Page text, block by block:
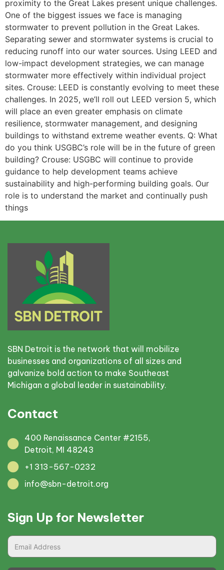
proximity to the Great Lakes present unique challenges.
One of the biggest issues we face is managing
stormwater to prevent pollution in the Great Lakes.
Separating sewer and stormwater systems is crucial to
reducing runoff into our water sources. Using LEED and
low-impact development strategies, we can manage
stormwater more effectively within individual project
sites. Crouse: LEED is constantly evolving to meet these
challenges. In 2025, we’ll roll out LEED version 5, which
will place an even greater emphasis on climate
resilience, stormwater management, and designing
buildings to withstand extreme weather events. Q: What
do you think USGBC’s role will be in the future of green
building? Crouse: USGBC will continue to provide
guidance to help development teams achieve
sustainability and high-performing building goals. Our
role is to understand the market and continually push
things
SBN Detroit is the network that will mobilize
businesses and organizations of all sizes and
galvanize bold action to make Southeast
Michigan a global leader in sustainability.
Contact
400 Renaissance Center #2155,
Detroit, MI 48243
+1 313-567-0232
info@sbn-detroit.org
Sign Up for Newsletter